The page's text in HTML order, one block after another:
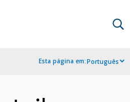
Esta página em:Português